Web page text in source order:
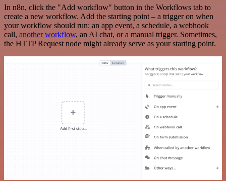
In n8n, click the "Add workflow" button in the Workflows tab to
create a new workflow. Add the starting point – a trigger on when
your workflow should run: an app event, a schedule, a webhook
call, another workflow, an AI chat, or a manual trigger. Sometimes,
the HTTP Request node might already serve as your starting point.